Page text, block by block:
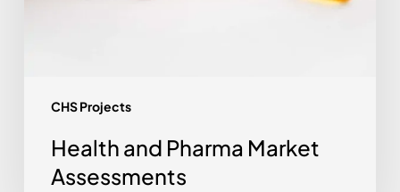
CHS Projects
Health and Pharma Market
Assessments